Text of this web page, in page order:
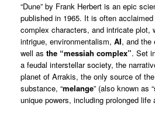
“Dune” by Frank Herbert is an epic
published in 1965. It is often
complex characters, and intricate plot,
intrigue, environmentalism, AI, and the
well as the “messiah complex”. Set
a feudal interstellar society, the
planet of Arrakis, the only source of
substance, “melange” (also known as “
unique powers, including prolonged